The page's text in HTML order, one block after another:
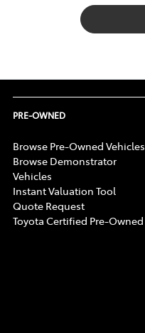
PRE-OWNED
Browse Pre-Owned Vehicles
Browse Demonstrator
Vehicles
Instant Valuation Tool
Quote Request
Toyota Certified Pre-Owned